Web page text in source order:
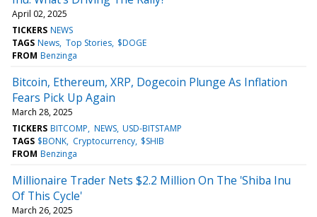
April 02, 2025
TICKERS NEWS
TAGS News Top Stories $DOGE
FROM Benzinga
Bitcoin, Ethereum, XRP, Dogecoin Plunge As Inflation
Fears Pick Up Again
March 28, 2025
TICKERS BITCOMP NEWS USD-BITSTAMP
TAGS $BONK Cryptocurrency $SHIB
FROM Benzinga
Millionaire Trader Nets $2.2 Million On The 'Shiba Inu
Of This Cycle'
March 26, 2025